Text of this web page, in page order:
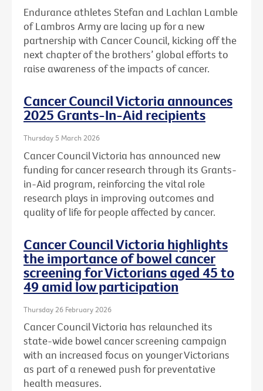
Endurance athletes Stefan and Lachlan Lamble
of Lambros Army are lacing up for a new
partnership with Cancer Council, kicking off the
next chapter of the brothers’ global efforts to
raise awareness of the impacts of cancer.
Cancer Council Victoria announces
2025 Grants-In-Aid recipients
Thursday 5 March 2026
Cancer Council Victoria has announced new
funding for cancer research through its Grants-
in-Aid program, reinforcing the vital role
research plays in improving outcomes and
quality of life for people affected by cancer.
Cancer Council Victoria highlights
the importance of bowel cancer
screening for Victorians aged 45 to
49 amid low participation
Thursday 26 February 2026
Cancer Council Victoria has relaunched its
state-wide bowel cancer screening campaign
with an increased focus on younger Victorians
as part of a renewed push for preventative
health measures.